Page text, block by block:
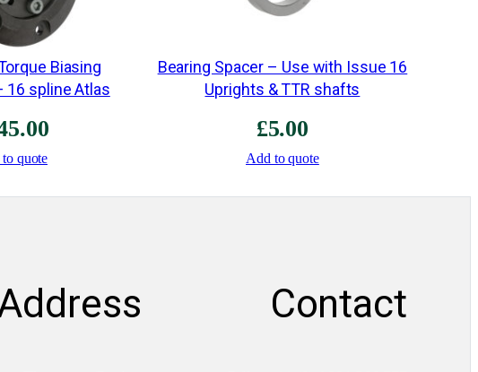
q
u
Biasing
16 spline Atlas
quote
Bearing Spacer – Use with Issue 16
Uprights & TTR shafts
£5.00
Add to quote
Contact